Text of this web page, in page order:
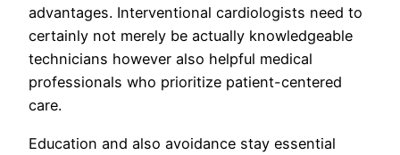
advantages. Interventional cardiologists need to
certainly not merely be actually knowledgeable
technicians however also helpful medical
professionals who prioritize patient-centered
care.
Education and also avoidance stay essential